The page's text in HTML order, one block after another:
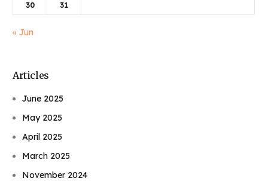
30 31
« Jun
Articles
June 2025
May 2025
April 2025
March 2025
November 2024